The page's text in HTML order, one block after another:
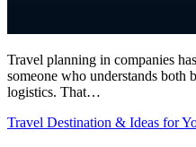
Travel planning in companies
someone who understands both
logistics. That…
Travel Destination & Ideas for